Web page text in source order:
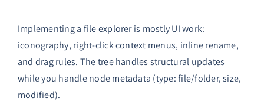
Implementing a file explorer is mostly UI work:
iconography, right-click context menus, inline rename,
and drag rules. The tree handles structural updates
while you handle node metadata (type: file/folder, size,
modified).